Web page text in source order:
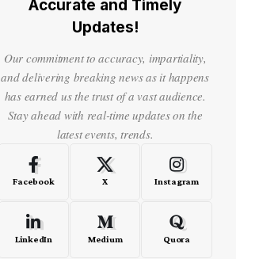
Accurate and Timely
Updates!
Our commitment to accuracy, impartiality,
and delivering breaking news as it happens
has earned us the trust of a vast audience.
Stay ahead with real-time updates on the
latest events, trends.
Facebook X Instagram
LinkedIn Medium Quora